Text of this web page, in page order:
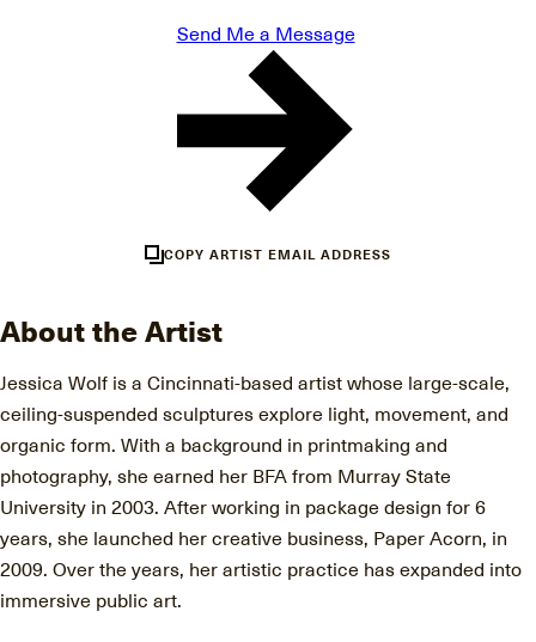
Send Me a Message
COPY ARTIST EMAIL ADDRESS
About the Artist
Jessica Wolf is a Cincinnati-based artist whose large-scale,
ceiling-suspended sculptures explore light, movement, and
organic form. With a background in printmaking and
photography, she earned her BFA from Murray State
University in 2003. After working in package design for 6
years, she launched her creative business, Paper Acorn, in
2009. Over the years, her artistic practice has expanded into
immersive public art.